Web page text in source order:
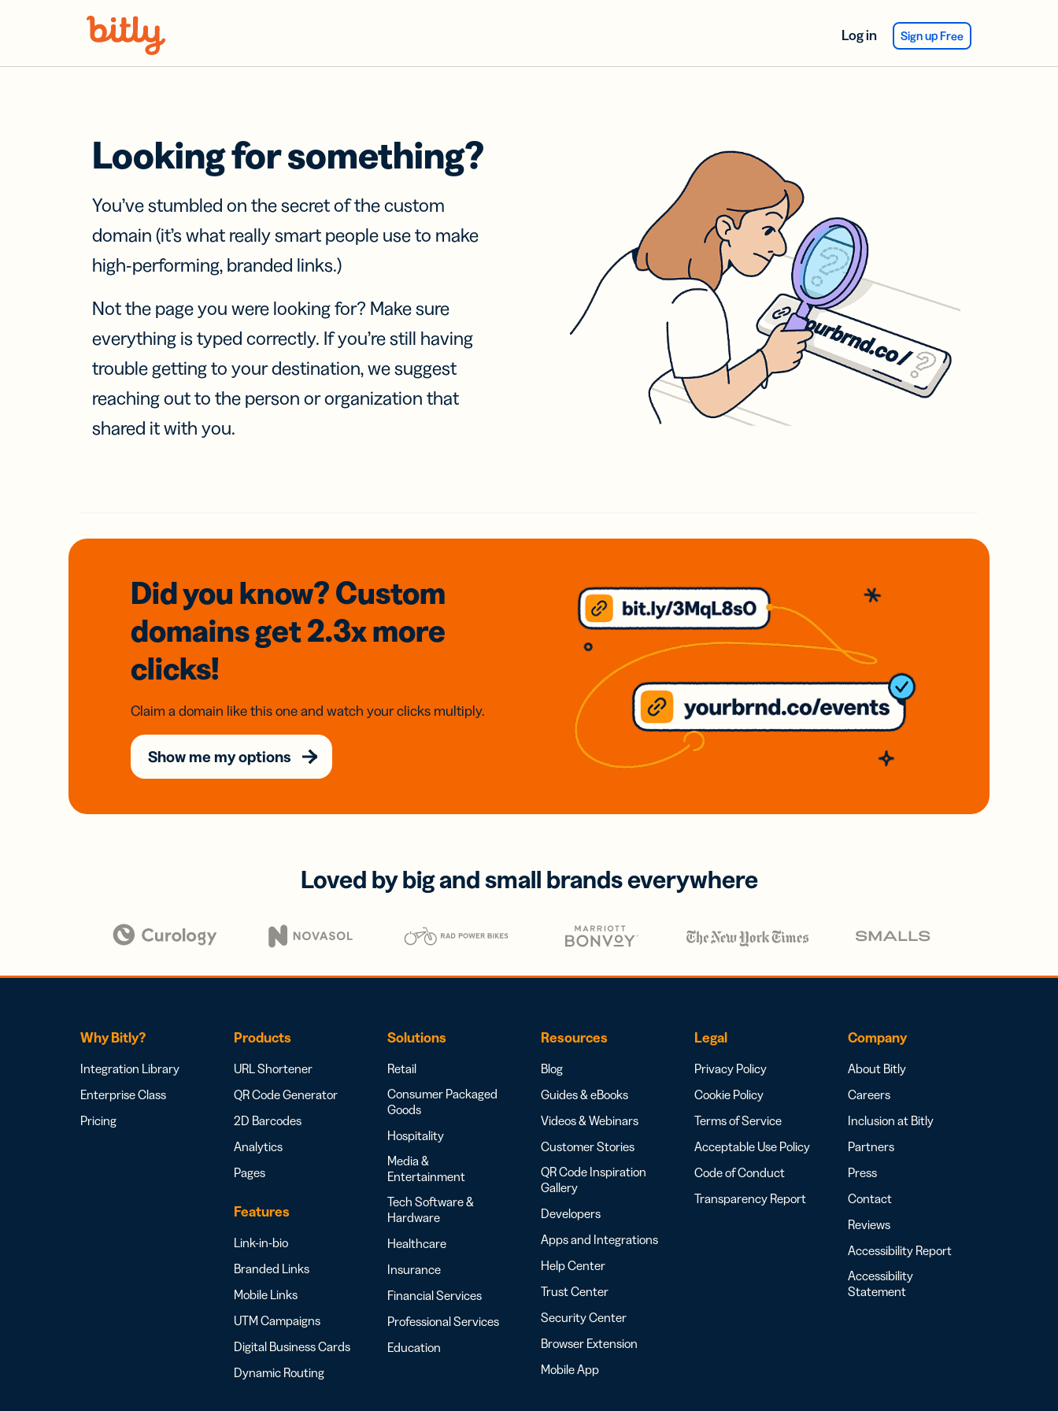
Log in Sign up Free
Looking for something?
You’ve stumbled on the secret of the custom
domain (it’s what really smart people use to make
high-performing, branded links.)
Not the page you were looking for? Make sure
everything is typed correctly. If you’re still having
trouble getting to your destination, we suggest
reaching out to the person or organization that
shared it with you.
Did you know? Custom
domainsget 2.3xmore
clicks!
Claim a domain like this one and watch your clicks multiply.
Show me my options
Loved by big and small brands everywhere
Why Bitly?
Integration Library
Enterprise Class
Pricing
Products
URL Shortener
QR Code Generator
2D Barcodes
Analytics
Pages
Features
Link-in-bio
Branded Links
Mobile Links
UTM Campaigns
Digital Business Cards
Dynamic Routing
Solutions
Retail
Consumer Packaged
Goods
Hospitality
Media &
Entertainment
Tech Software &
Hardware
Healthcare
Insurance
Financial Services
Professional Services
Education
Resources
Blog
Guides & eBooks
Videos & Webinars
Customer Stories
QR Code Inspiration
Gallery
Developers
Apps and Integrations
Help Center
Trust Center
Security Center
Browser Extension
Mobile App
Legal
Privacy Policy
Cookie Policy
Terms of Service
Acceptable Use Policy
Code of Conduct
Transparency Report
Company
About Bitly
Careers
Inclusion at Bitly
Partners
Press
Contact
Reviews
Accessibility Report
Accessibility
Statement